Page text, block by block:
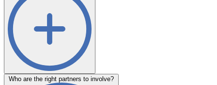
Who are the right partners to involve?